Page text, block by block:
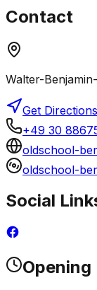
Contact
Walter-
Get Directions
+49 30
oldschool-
oldschool-
Social
Opening